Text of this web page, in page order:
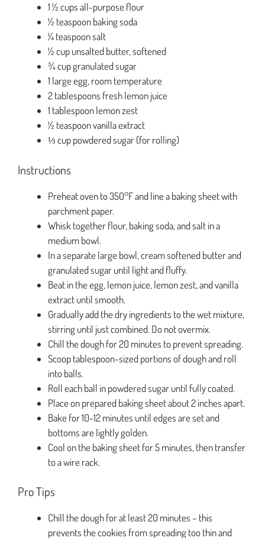
1 ½ cups all-purpose flour
½ teaspoon baking soda
¼ teaspoon salt
½ cup unsalted butter, softened
¾ cup granulated sugar
1 large egg, room temperature
2 tablespoons fresh lemon juice
1 tablespoon lemon zest
½ teaspoon vanilla extract
⅓ cup powdered sugar (for rolling)
Instructions
Preheat oven to 350°F and line a baking sheet with
parchment paper.
Whisk together flour, baking soda, and salt in a
medium bowl.
In a separate large bowl, cream softened butter and
granulated sugar until light and fluffy.
Beat in the egg, lemon juice, lemon zest, and vanilla
extract until smooth.
Gradually add the dry ingredients to the wet mixture,
stirring until just combined. Do not overmix.
Chill the dough for 20 minutes to prevent spreading.
Scoop tablespoon-sized portions of dough and roll
into balls.
Roll each ball in powdered sugar until fully coated.
Place on prepared baking sheet about 2 inches apart.
Bake for 10-12 minutes until edges are set and
bottoms are lightly golden.
Cool on the baking sheet for 5 minutes, then transfer
to a wire rack.
Pro Tips
Chill the dough for at least 20 minutes – this
prevents the cookies from spreading too thin and